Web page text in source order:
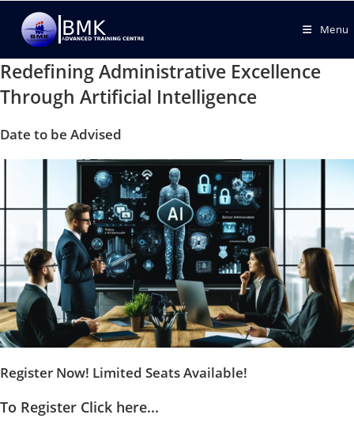
Menu
Redefining Administrative Excellence
Through Artificial Intelligence
Date to be Advised
Register Now! Limited Seats Available!
To Register Click here...